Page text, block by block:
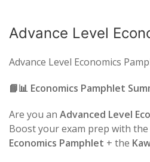
Advance Level
Advance Level Economics
📘📊 Economics Pamphlet
Are you an Advanced Level
Boost your exam prep with the
Economics Pamphlet + the